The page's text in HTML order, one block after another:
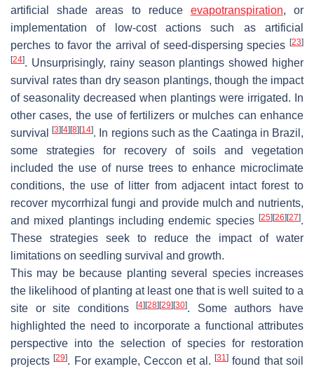
artificial shade areas to reduce evapotranspiration, or
implementation of low-cost actions such as artificial
perches to favor the arrival of seed-dispersing species [23]
[24]. Unsurprisingly, rainy season plantings showed higher
survival rates than dry season plantings, though the impact
of seasonality decreased when plantings were irrigated. In
other cases, the use of fertilizers or mulches can enhance
survival[3] [4] [8] [14]. In regions such as the Caatinga in Brazil,
some strategies for recovery of soils and vegetation
included the use of nurse trees to enhance microclimate
conditions, the use of litter from adjacent intact forest to
recover mycorrhizal fungi and provide mulch and nutrients,
and mixed plantings including endemic species [25] [26] [27].
These strategies seek to reduce the impact of water
limitations on seedling survival and growth.
This may be because planting several species increases
the likelihood of planting at least one that is well suited to a
site or site conditions[4] [28] [29] [30]. Some authors have
highlighted the need to incorporate a functional attributes
perspective into the selection of species for restoration
projects[29]. For example, Ceccon et al.[31] found that soil